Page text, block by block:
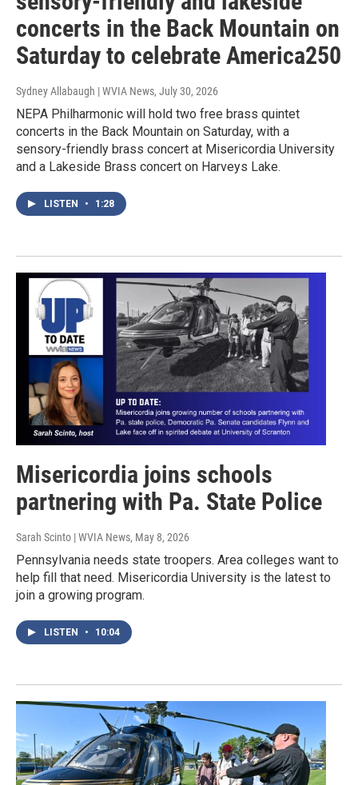
concerts in the Back Mountain on
Saturday to celebrate America250
Sydney Allabaugh | WVIA News, July 30, 2026
NEPA Philharmonic will hold two free brass quintet
concerts in the Back Mountain on Saturday, with a
sensory-friendly brass concert at Misericordia University
and a Lakeside Brass concert on Harveys Lake.
LISTEN • 1:28
Misericordia joins schools
partnering with Pa. State Police
Sarah Scinto | WVIA News, May 8, 2026
Pennsylvania needs state troopers. Area colleges want to
help fill that need. Misericordia University is the latest to
join a growing program.
LISTEN • 10:04